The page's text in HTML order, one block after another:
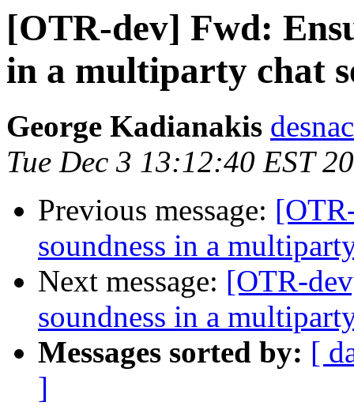
[OTR-dev] Fwd:
in a multiparty chat
George Kadianakis
Tue Dec 3 13:12:40 EST
Previous message:
soundness in a
Next message: [OTR-
soundness in a
Messages sorted by: [
]